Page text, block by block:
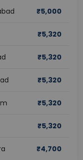
₹5,000
₹5,320
₹5,320
₹5,320
₹5,320
₹5,320
₹4,700